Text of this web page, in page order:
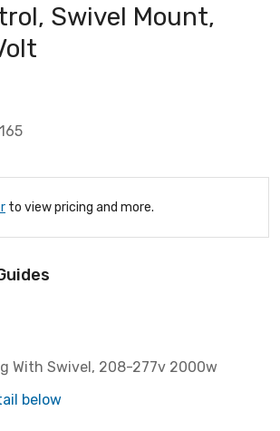
Swivel Mount,
to view pricing and more.
With Swivel, 208-277v 2000w
below